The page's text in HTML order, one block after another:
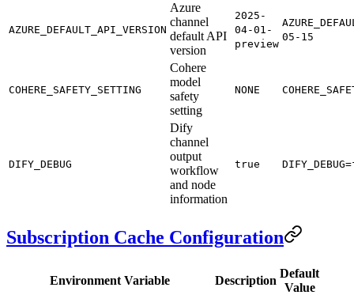
AZURE_DEFAULT_API_VERSION
Azure
channel
default API
version
2025-
04-01-
preview
05-15
COHERE_SAFETY_SETTING
Cohere
model
safety
setting
NONE
DIFY_DEBUG
Dify
channel
output
workflow
and node
information
true
Subscription Cache Configuration
Environment Variable Description
Default
Value